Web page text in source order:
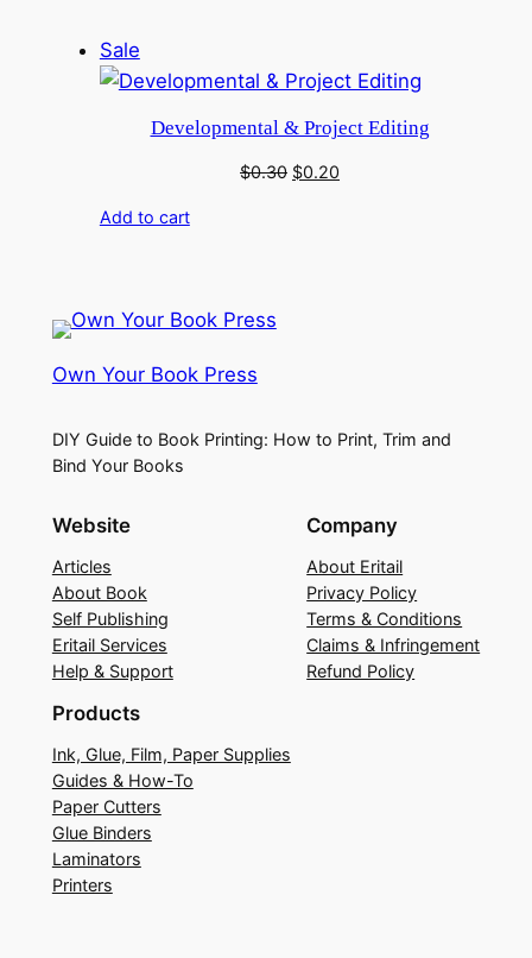
SaleProduct
on
Developmental & Project Editing
$0.30 Original
$0.20
Add to cart
Own Your Book Press
DIY Guide to Book Printing: How to Print, Trim and
Bind Your Books
Website
Articles
About Book
Self Publishing
Eritail Services
Help & Support
Company
About Eritail
Privacy Policy
Terms & Conditions
Claims & Infringement
Refund Policy
Products
Ink, Glue, Film, Paper Supplies
Guides & How-To
Paper Cutters
Glue Binders
Laminators
Printers